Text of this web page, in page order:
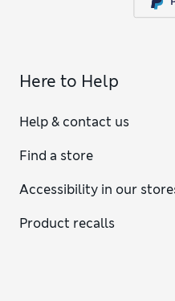
Here to Help
Help & contact us
Find a store
Accessibility in our
Product recalls